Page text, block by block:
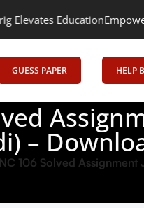
Empowering Learning,
GUESS PAPER HELP
–
106 Solved